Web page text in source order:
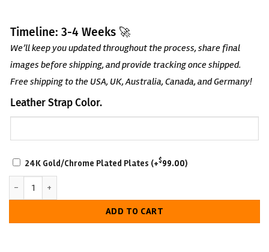
Timeline: 3-4 Weeks 🚀
We’ll keep you updated throughout the process, share final
images before shipping, and provide tracking once shipped.
Free shipping to the USA, UK, Australia, Canada, and Germany!
Leather Strap Color.
SCRATCH-
RESISTANT
WITH
LOOK
24K Gold/Chrome Plated Plates (+$99.00)
IWGP United States Championship Belt – TV - Accurate quantity
ADD TO CART